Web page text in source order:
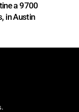
a 9700
in Austin